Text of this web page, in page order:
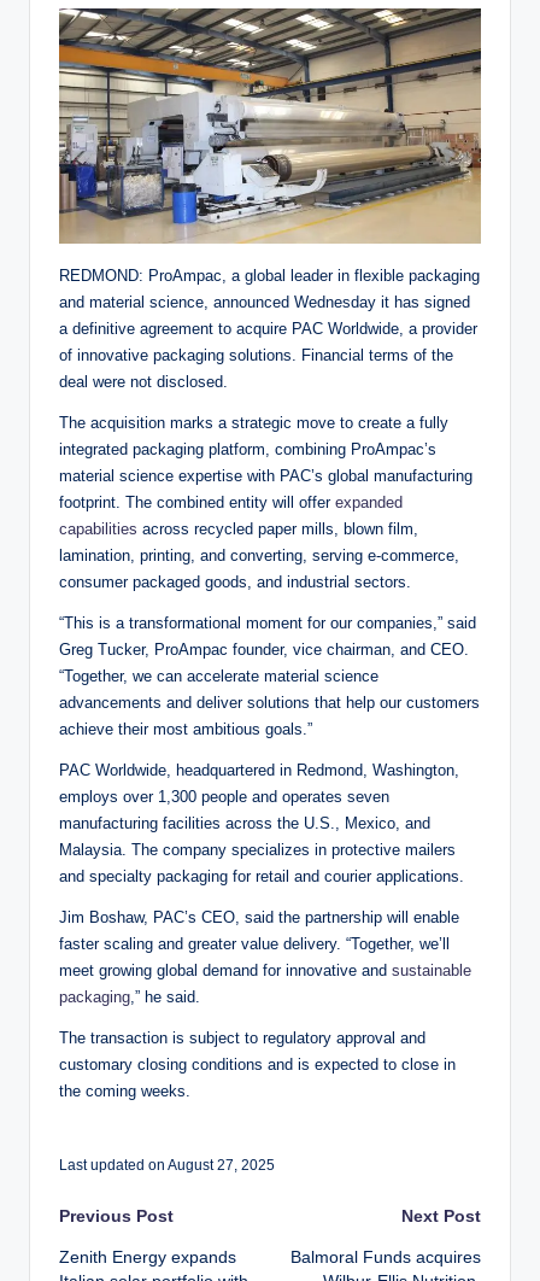
REDMOND: ProAmpac, a global leader in flexible packaging
and material science, announced Wednesday it has signed
a definitive agreement to acquire PAC Worldwide, a provider
of innovative packaging solutions. Financial terms of the
deal were not disclosed.
The acquisition marks a strategic move to create a fully
integrated packaging platform, combining ProAmpac’s
material science expertise with PAC’s global manufacturing
footprint. The combined entity will offer expanded
capabilities across recycled paper mills, blown film,
lamination, printing, and converting, serving e-commerce,
consumer packaged goods, and industrial sectors.
“This is a transformational moment for our companies,” said
Greg Tucker, ProAmpac founder, vice chairman, and CEO.
“Together, we can accelerate material science
advancements and deliver solutions that help our customers
achieve their most ambitious goals.”
PAC Worldwide, headquartered in Redmond, Washington,
employs over 1,300 people and operates seven
manufacturing facilities across the U.S., Mexico, and
Malaysia. The company specializes in protective mailers
and specialty packaging for retail and courier applications.
Jim Boshaw, PAC’s CEO, said the partnership will enable
faster scaling and greater value delivery. “Together, we’ll
meet growing global demand for innovative and sustainable
packaging,” he said.
The transaction is subject to regulatory approval and
customary closing conditions and is expected to close in
the coming weeks.
Last updated on August 27, 2025
Post
navigation
Previous Post
Zenith Energy expands
Next Post
Balmoral Funds acquires